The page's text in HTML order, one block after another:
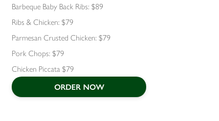
Barbeque Baby Back Ribs: $89
Ribs & Chicken: $79
Parmesan Crusted Chicken: $79
Pork Chops: $79
Chicken Piccata $79
ORDER NOW